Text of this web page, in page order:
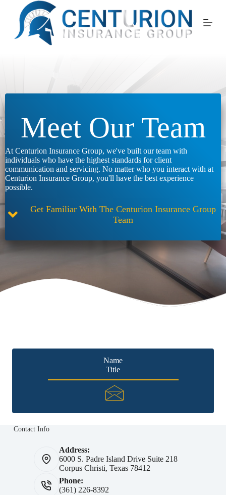
content
Meet Our Team
At Centurion Insurance Group, we've built our team with
individuals who have the highest standards for client
communication and servicing. No matter who you interact with at
Centurion Insurance Group, you'll have the best experience
possible.
Get Familiar With The Centurion Insurance Group
Team
Name
Title
Contact Info
Address:
6000 S. Padre Island Drive Suite 218
Corpus Christi, Texas 78412
Phone:
(361) 226-8392